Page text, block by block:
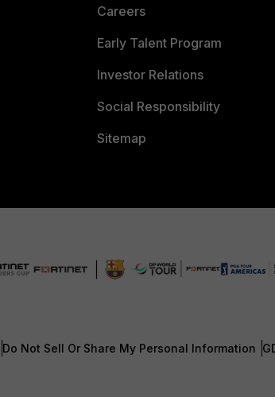
Careers
Early Talent Program
Investor Relations
Social Responsibility
Sitemap
Do Not Sell Or Share My Personal Information